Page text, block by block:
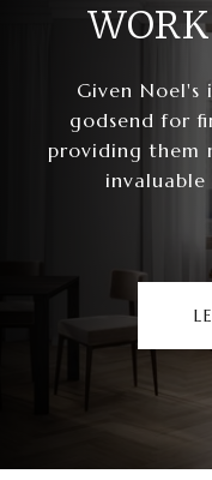
Given Noel's
godsend for
providing them